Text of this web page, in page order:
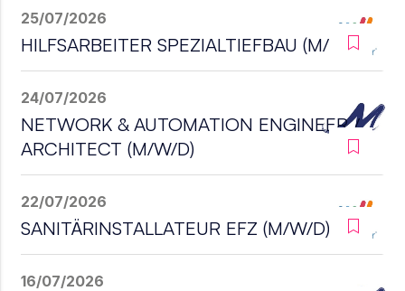
25/07/2026
HILFSARBEITER SPEZIALTIEFBAU (M/W/D)
24/07/2026
NETWORK & AUTOMATION ENGINEER /
ARCHITECT (M/W/D)
22/07/2026
SANITÄRINSTALLATEUR EFZ (M/W/D)
16/07/2026